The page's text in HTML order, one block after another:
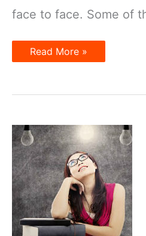
face to face. Some of
Telephone
Talk
Read More »